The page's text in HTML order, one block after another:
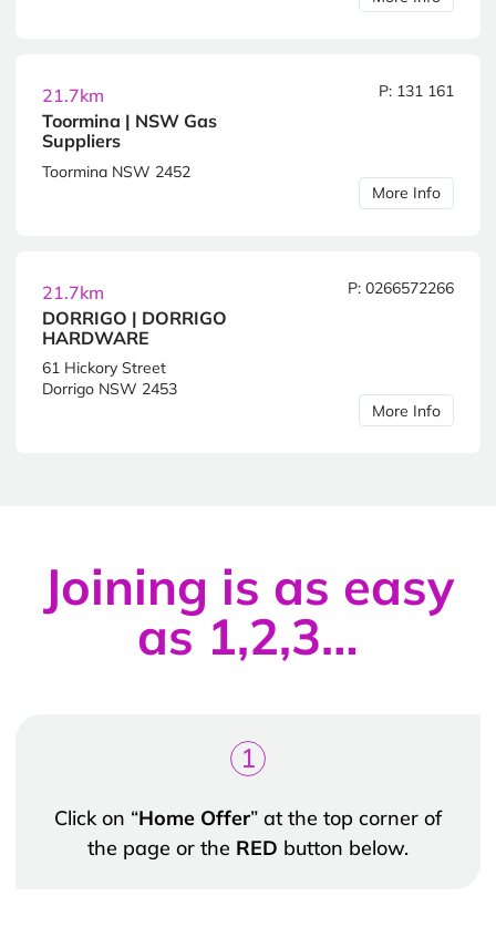
21.7km
Toormina | NSW Gas
Suppliers
P: 131 161
Toormina NSW 2452
More Info
21.7km
DORRIGO | DORRIGO
HARDWARE
P: 0266572266
61 Hickory Street
Dorrigo NSW 2453
More Info
Joining is as easy
as 1,2,3…
1
Click on “Home Offer” at the top corner of
the page or the RED button below.